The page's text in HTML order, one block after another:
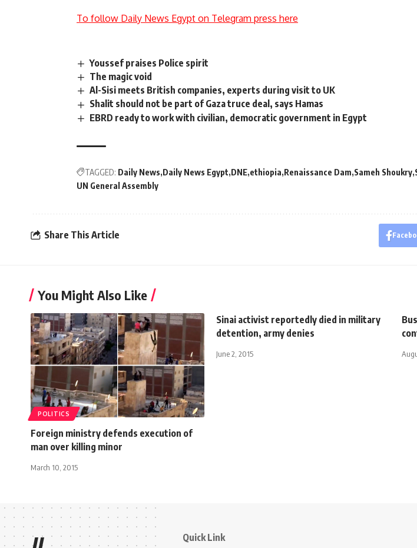
To follow Daily News Egypt on Telegram press here
Youssef praises Police spirit
The magic void
Al-Sisi meets British companies, experts during visit to UK
Shalit should not be part of Gaza truce deal, says Hamas
EBRD ready to work with civilian, democratic government in Egypt
TAGGED: Daily News Daily News Egypt DNE ethiopia Renaissance Dam Sameh Shoukry
UN General Assembly
Share This Article
You Might Also Like
POLITICS
Foreign ministry defends execution of
man over killing minor
March 10, 2015
Sinai activist reportedly died in military
detention, army denies
June 2, 2015
Quick Link